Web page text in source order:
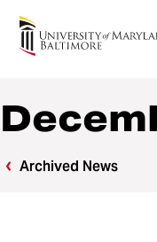
News
Archived News